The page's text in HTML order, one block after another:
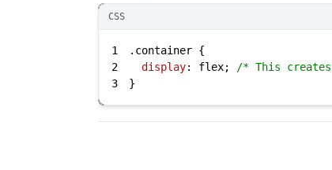
CSS
1 .container
2
display: flex;
/* This
3
}